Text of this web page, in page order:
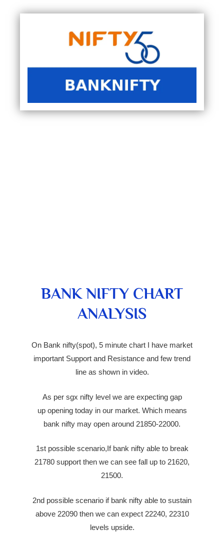
BANK NIFTY CHART
ANALYSIS
On Bank nifty(spot), 5 minute chart I have market
important Support and Resistance and few trend
line as shown in video.
As per sgx nifty level we are expecting gap
up opening today in our market. Which means
bank nifty may open around 21850-22000.
1st possible scenario,If bank nifty able to break
21780 support then we can see fall up to 21620,
21500.
2nd possible scenario if bank nifty able to sustain
above 22090 then we can expect 22240, 22310
levels upside.